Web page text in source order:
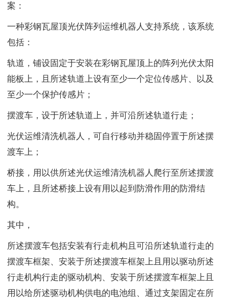
案：
一种彩钢瓦屋顶光伏阵列运维机器人支持系统，该系统
包括：
轨道，铺设固定于安装在彩钢瓦屋顶上的阵列光伏太阳
能板上，且所述轨道上设有至少一个定位传感片、以及
至少一个保护传感片；
摆渡车，设于所述轨道上，并可沿所述轨道行走；
光伏运维清洗机器人，可自行移动并稳固停置于所述摆
渡车上；
桥接，用以供所述光伏运维清洗机器人爬行至所述摆渡
车上，且所述桥接上设有用以起到防滑作用的防滑结
构。
其中，
所述摆渡车包括安装有行走机构且可沿所述轨道行走的
摆渡车框架、安装于所述摆渡车框架上且用以驱动所述
行走机构行走的驱动机构、安装于所述摆渡车框架上且
用以给所述驱动机构供电的电池组、通过支架固定在所